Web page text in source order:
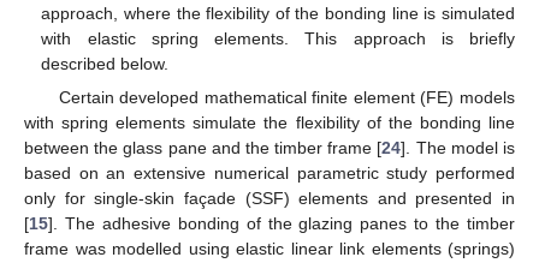
approach, where the flexibility of the bonding line is simulated
with elastic spring elements. This approach is briefly
described below.
Certain developed mathematical finite element (FE) models
with spring elements simulate the flexibility of the bonding line
between the glass pane and the timber frame [24]. The model is
based on an extensive numerical parametric study performed
only for single-skin façade (SSF) elements and presented in
[15]. The adhesive bonding of the glazing panes to the timber
frame was modelled using elastic linear link elements (springs)